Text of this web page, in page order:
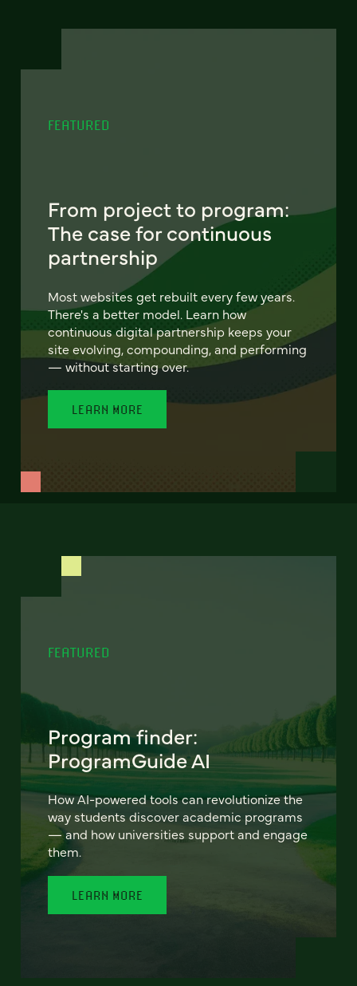
FEATURED
From project to program:
The case for continuous
partnership
Most websites get rebuilt every few years.
There's a better model. Learn how
continuous digital partnership keeps your
site evolving, compounding, and performing
— without starting over.
LEARN MORE
FEATURED
Program finder:
ProgramGuide AI
How AI-powered tools can revolutionize the
way students discover academic programs
— and how universities support and engage
them.
LEARN MORE